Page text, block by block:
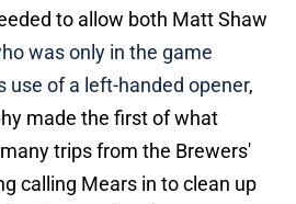
to allow both Matt Shaw
was only in the game
use of a left-handed opener,
made the first of what
trips from the Brewers'
calling Mears in to clean up